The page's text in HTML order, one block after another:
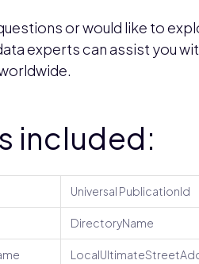
or would like to
experts can assist you
included:
Universal PublicationId
DirectoryName